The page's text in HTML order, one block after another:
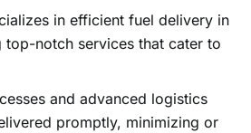
in efficient fuel delivery in
notch services that cater to
and advanced logistics
promptly, minimizing or